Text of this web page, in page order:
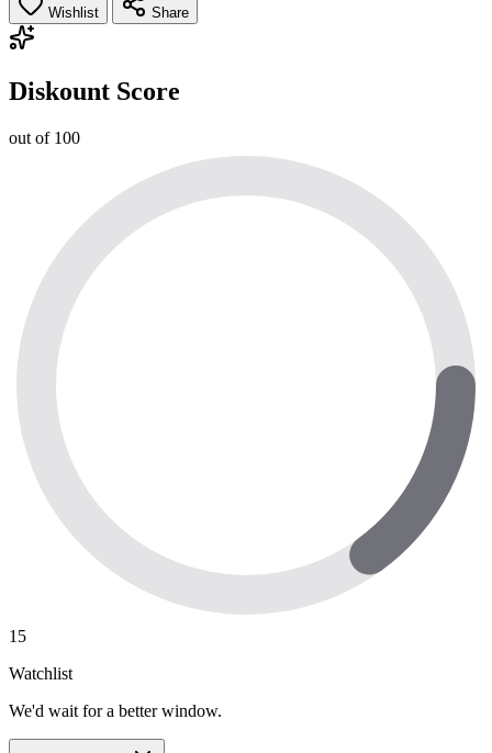
Wishlist Share
Diskount Score
out of 100
15
Watchlist
We'd wait for a better window.